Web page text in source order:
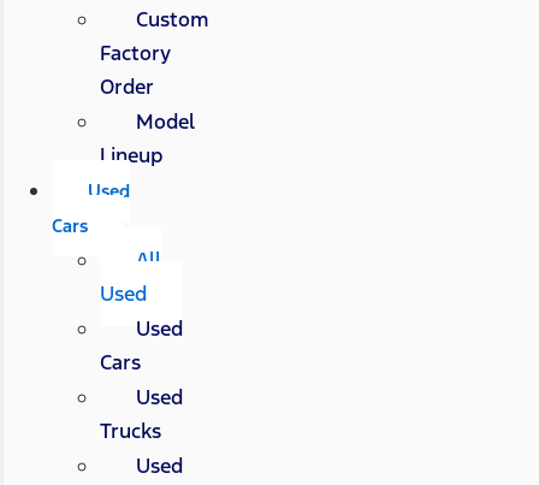
Custom
Factory
Order
Model
Lineup
Used
Cars
All
Used
Used
Cars
Used
Trucks
Used